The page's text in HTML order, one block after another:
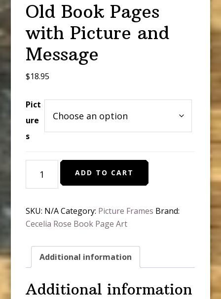
Old Book Pages
with Picture and
Message
$18.95
Pict
ure
s
Book
Pages
Picture
and
quantity
ADD TO CART
SKU: N/ACategory: Picture Frames Brand:
Cecelia Rose Book Page Art
Additional information
Additional information